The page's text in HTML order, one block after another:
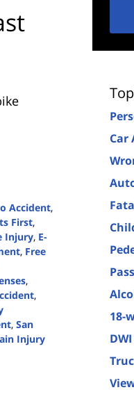
Accident,
First,
Injury, E-
, Free
,
,
, San
Injury
Car
18-